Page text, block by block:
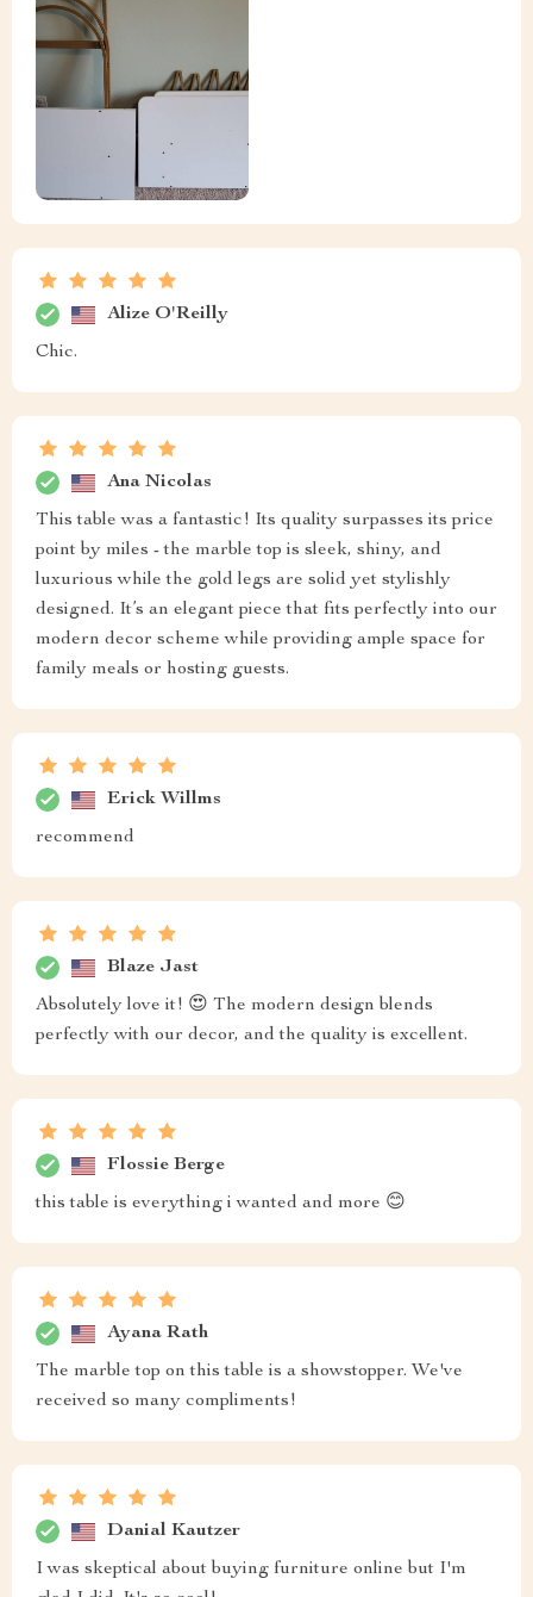
Alize O'Reilly
Chic.
Ana Nicolas
This table was a fantastic! Its quality surpasses its price
point by miles - the marble top is sleek, shiny, and
luxurious while the gold legs are solid yet stylishly
designed. It’s an elegant piece that fits perfectly into our
modern decor scheme while providing ample space for
family meals or hosting guests.
Erick Willms
recommend
Blaze Jast
Absolutely love it! 😍 The modern design blends
perfectly with our decor, and the quality is excellent.
Flossie Berge
this table is everything i wanted and more 😊
Ayana Rath
The marble top on this table is a showstopper. We've
received so many compliments!
Danial Kautzer
I was skeptical about buying furniture online but I'm